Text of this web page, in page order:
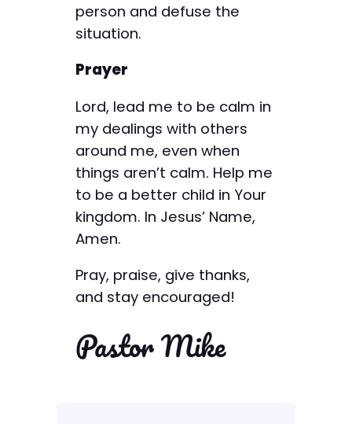
person and defuse the
situation.
Prayer
Lord, lead me to be calm in
my dealings with others
around me, even when
things aren’t calm. Help me
to be a better child in Your
kingdom. In Jesus’ Name,
Amen.
Pray, praise, give thanks,
and stay encouraged!
Pastor Mike